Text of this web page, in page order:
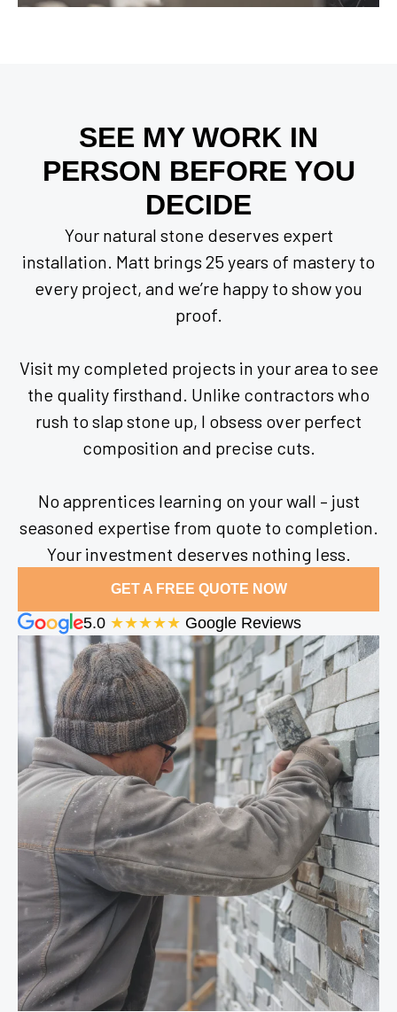
SEE MY WORK IN
PERSON BEFORE YOU
DECIDE
Your natural stone deserves expert
installation. Matt brings 25 years of mastery to
every project, and we’re happy to show you
proof.
Visit my completed projects in your area to see
the quality firsthand. Unlike contractors who
rush to slap stone up, I obsess over perfect
composition and precise cuts.
No apprentices learning on your wall – just
seasoned expertise from quote to completion.
Your investment deserves nothing less.
GET A FREE QUOTE NOW
5.0 ★★★★★ Google Reviews